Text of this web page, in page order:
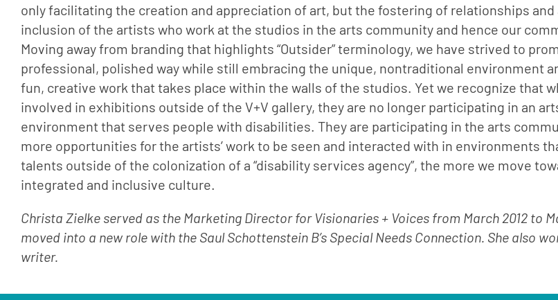
only facilitating the creation and appreciation of art, but the fostering of relationships
inclusion of the artists who work at the studios in the arts community and hence our
Moving away from branding that highlights “Outsider” terminology, we have strived to
professional, polished way while still embracing the unique, nontraditional environment
fun, creative work that takes place within the walls of the studios. Yet we recognize that
involved in exhibitions outside of the V+V gallery, they are no longer participating in an
environment that serves people with disabilities. They are participating in the arts
more opportunities for the artists’ work to be seen and interacted with in environments
talents outside of the colonization of a “disability services agency”, the more we move
integrated and inclusive culture.
Christa Zielke served as the Marketing Director for Visionaries + Voices from March 2012 to
moved into a new role with the Saul Schottenstein B’s Special Needs Connection. She also
writer.